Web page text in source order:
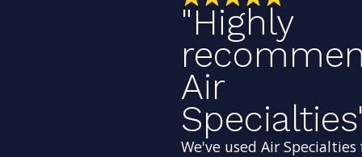
"Highly
Air
We've used Air Specialties